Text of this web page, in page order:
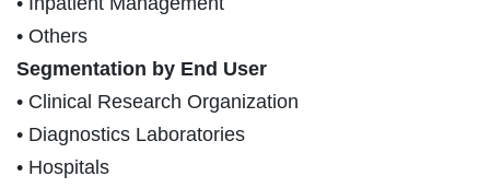
• Others
Segmentation by End User
• Clinical Research Organization
• Diagnostics Laboratories
• Hospitals